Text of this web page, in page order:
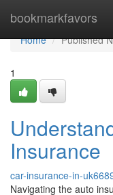
bookmarkfavors
Home
Home
Published
1
Insurance
car-insurance-in-
Navigating the auto